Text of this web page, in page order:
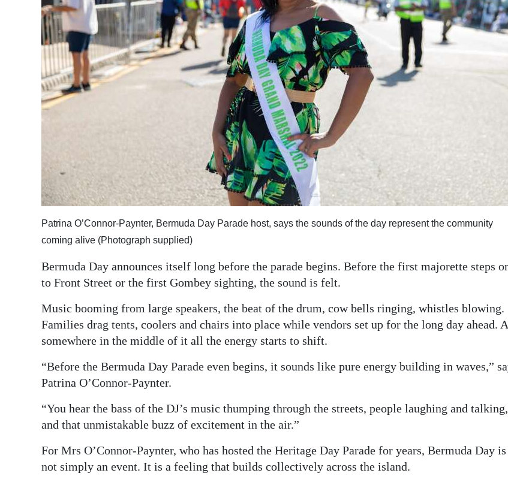
Opinion
Podcast
Obituaries
Weather
Digital
edition
RGMags
Drive
Change
Patrina O’Connor-Paynter, Bermuda Day Parade host, says the sounds of the day represent the community
coming alive (Photograph supplied)
Bermuda Day announces itself long before the parade begins. Before the first majorette steps
to Front Street or the first Gombey sighting, the sound is felt.
Music booming from large speakers, the beat of the drum, cow bells ringing, whistles blowing.
Families drag tents, coolers and chairs into place while vendors set up for the long day ahead.
somewhere in the middle of it all the energy starts to shift.
“Before the Bermuda Day Parade even begins, it sounds like pure energy building in waves,”
Patrina O’Connor-Paynter.
“You hear the bass of the DJ’s music thumping through the streets, people laughing and talking,
and that unmistakable buzz of excitement in the air.”
For Mrs O’Connor-Paynter, who has hosted the Heritage Day Parade for years, Bermuda Day is
not simply an event. It is a feeling that builds collectively across the island.